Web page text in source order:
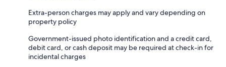
Extra-person charges may apply and vary depending on
property policy
Government-issued photo identification and a credit card,
debit card, or cash deposit may be required at check-in for
incidental charges